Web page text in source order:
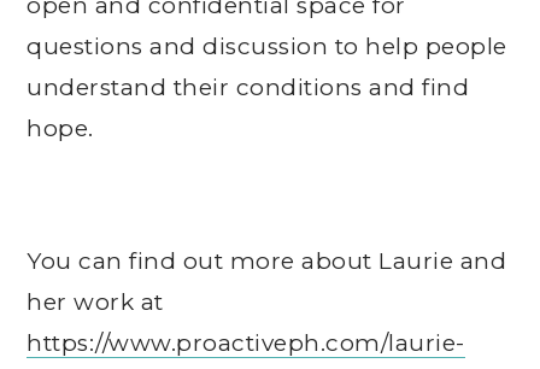
questions and discussion to help people
understand their conditions and find
hope.
You can find out more about Laurie and
her work at
https://www.proactiveph.com/laurie-